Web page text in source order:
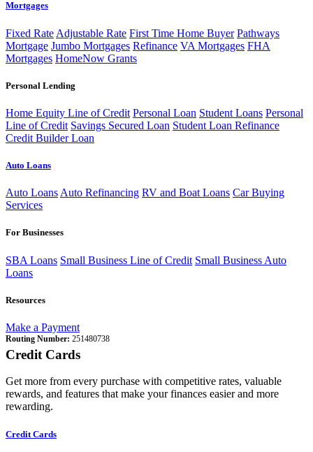
Mortgages
Fixed Rate Adjustable Rate First Time Home Buyer Pathways
Mortgage Jumbo Mortgages Refinance VA Mortgages FHA
Mortgages HomeNow Grants
Personal Lending
Home Equity Line of Credit Personal Loan Student Loans Personal
Line of Credit Savings Secured Loan Student Loan Refinance
Credit Builder Loan
Auto Loans
Auto Loans Auto Refinancing RV and Boat Loans Car Buying
Services
For Businesses
SBA Loans Small Business Line of Credit Small Business Auto
Loans
Resources
Make a Payment
Routing Number: 251480738
Credit Cards
Get more from every purchase with competitive rates, valuable
rewards, and features that make your finances easier and more
rewarding.
Credit Cards